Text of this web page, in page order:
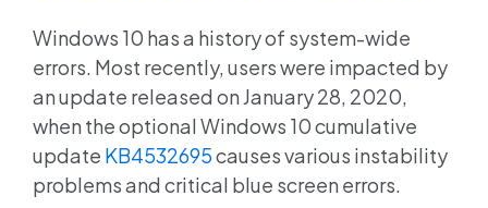
Windows 10 has a history of system-wide
errors. Most recently, users were impacted by
an update released on January 28, 2020,
when the optional Windows 10 cumulative
update KB4532695causes various instability
problems and critical blue screen errors.